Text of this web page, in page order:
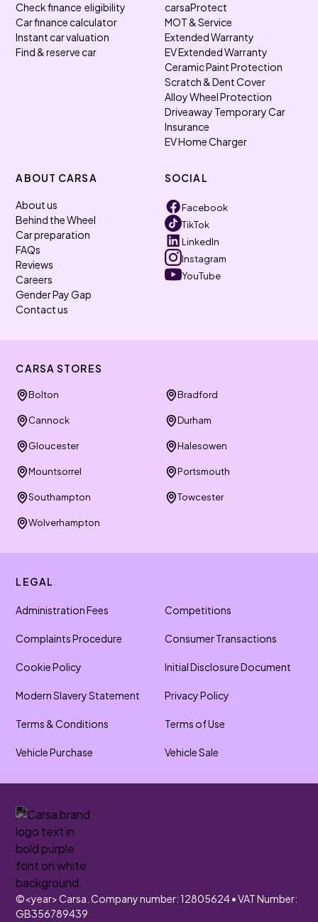
Check finance eligibility
Car finance calculator
Instant car valuation
Find & reserve car
carsaProtect
MOT & Service
Extended Warranty
EV Extended Warranty
Ceramic Paint Protection
Scratch & Dent Cover
Alloy Wheel Protection
Driveaway Temporary Car
Insurance
EV Home Charger
ABOUT CARSA
About us
Behind the Wheel
Car preparation
FAQs
Reviews
Careers
Gender Pay Gap
Contact us
SOCIAL
Facebook
TikTok
LinkedIn
Instagram
YouTube
CARSA STORES
Bolton Bradford
Cannock Durham
Gloucester Halesowen
Mountsorrel Portsmouth
Southampton Towcester
Wolverhampton
LEGAL
Administration Fees Competitions
Complaints Procedure Consumer Transactions
Cookie Policy Initial Disclosure Document
Modern Slavery Statement Privacy Policy
Terms & Conditions Terms of Use
Vehicle Purchase Vehicle Sale
©<year>Carsa. Company number: 12805624 • VAT Number:
GB356789439